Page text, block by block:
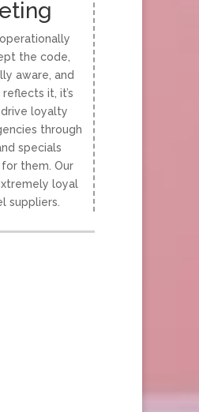
the code,
aware, and
it, it’s
loyalty
through
specials
them. Our
loyal
suppliers.